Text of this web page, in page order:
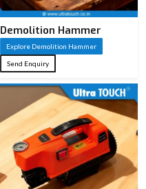
Demolition Hammer
Explore Demolition Hammer
Send Enquiry